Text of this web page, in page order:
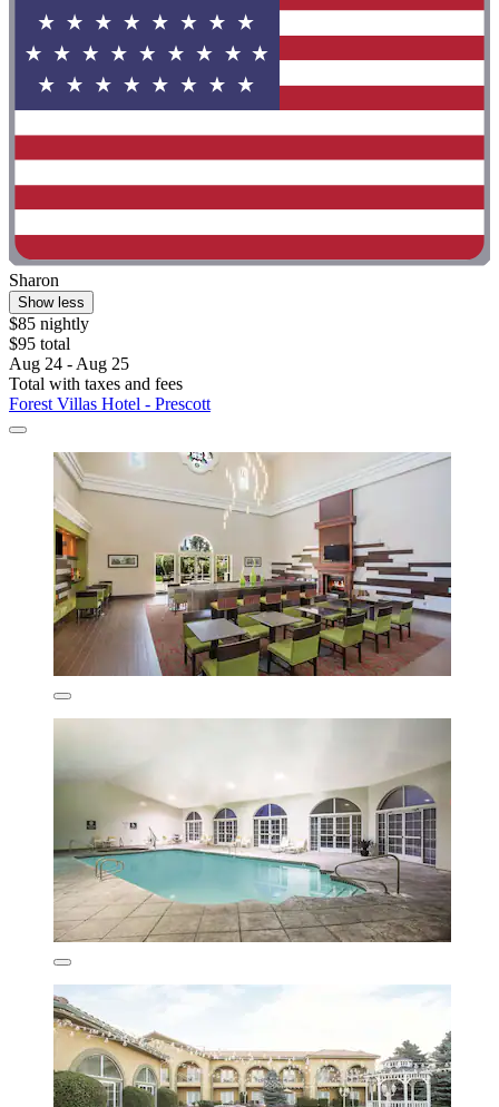
Sharon
Show less
$85 nightly
$95 total
Aug 24 - Aug 25
Total with taxes and fees
Forest Villas Hotel - Prescott